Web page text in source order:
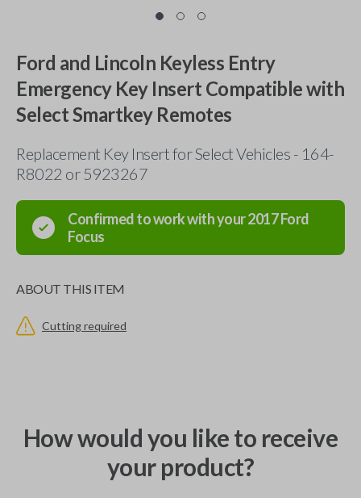
Ford and Lincoln Keyless Entry
Emergency Key Insert Compatible with
Select Smartkey Remotes
Replacement Key Insert for Select Vehicles - 164-
R8022 or 5923267
Confirmed to work with your2017Ford
Focus
ABOUT THIS ITEM
Cutting required
How would you like to receive
your product?